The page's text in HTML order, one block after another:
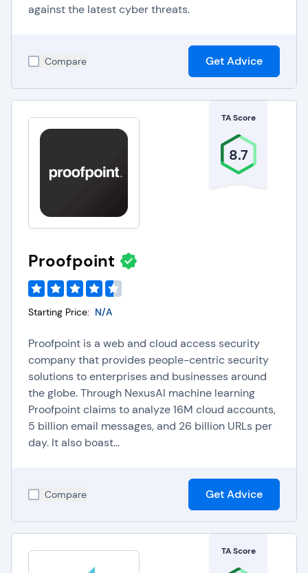
against the latest cyber threats.
Compare Get Advice
TA Score
8.7
Proofpoint
Starting Price: N/A
Proofpoint is a web and cloud access security
company that provides people-centric security
solutions to enterprises and businesses around
the globe. Through NexusAI machine learning
Proofpoint claims to analyze 16M cloud accounts,
5 billion email messages, and 26 billion URLs per
day. It also boast...
Compare Get Advice
TA Score